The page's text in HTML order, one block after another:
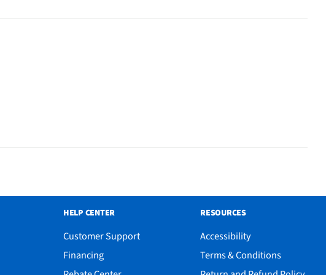
HELP CENTER
Customer Support
Financing
RESOURCES
Accessibility
Terms & Conditions